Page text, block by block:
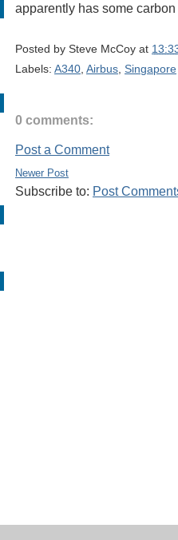
apparently has some
Posted by Steve McCoy at
Labels: A340 Airbus Singapore
0 comments:
Post a Comment
Newer Post
Subscribe to: Post